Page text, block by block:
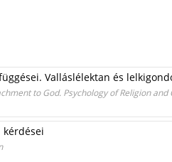
Valláslélektan és
to God. Psychology of Religion and
kérdései